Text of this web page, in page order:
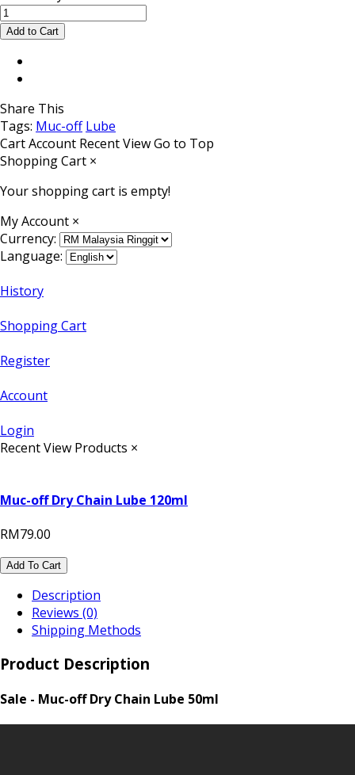
Share This
Tags: Muc-off Lube
CartAccount Recent ViewGo to Top
Shopping Cart ×
Your shopping cart is empty!
My Account ×
Currency:
Language:
History
Shopping Cart
Register
Account
Login
Recent View Products ×
Muc-off Dry Chain Lube 120ml
RM79.00
Add To Cart
Description
Reviews (0)
Shipping Methods
Product Description
Sale - Muc-off Dry Chain Lube 50ml